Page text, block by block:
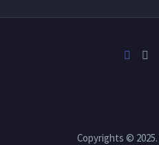
Copyrights © 2025.